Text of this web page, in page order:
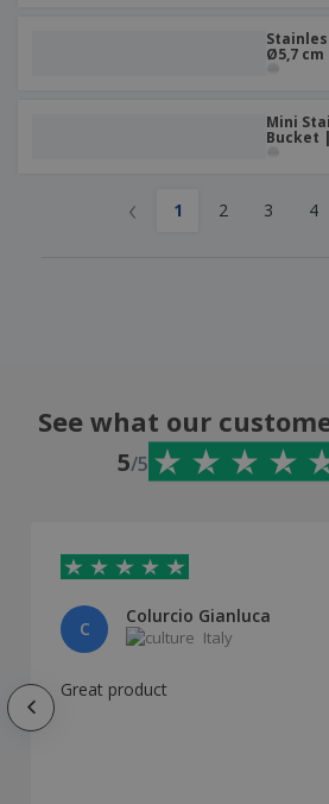
Ø5,7 cm
Mini
Bucket
‹ 1 2 3 4
See what our
5/5
C
Colurcio Gianluca
Italy
Great product